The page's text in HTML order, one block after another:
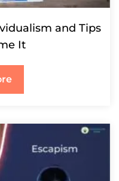
and Tips
It